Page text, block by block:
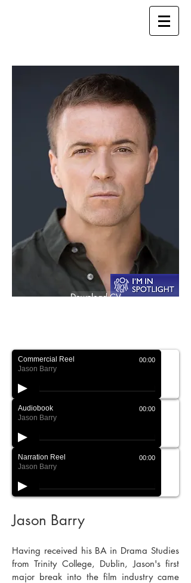
Download CV
Commercial Reel
Jason Barry
00:00
Audiobook
Jason Barry
00:00
Narration Reel
Jason Barry
00:00
Jason Barry
Having received his BA in Drama Studies
from Trinity College, Dublin, Jason's first
major break into the film industry came